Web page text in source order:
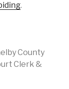
.
County
Clerk &